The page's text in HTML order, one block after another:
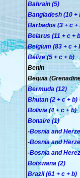
Bahrain (5)
Bangladesh (10 +
Barbados (3 + c +
Belarus (11 + c +
Belgium (83 + c +
Belize (5 + c + b)
Benin
Bequia
Bermuda (12)
Bhutan (2 + c + b)
Bolivia (4 + c + b)
Bonaire (1)
-Bosnia and
-Bosnia and
-Bosnia and
Botswana (2)
Brazil (61 + c + b)